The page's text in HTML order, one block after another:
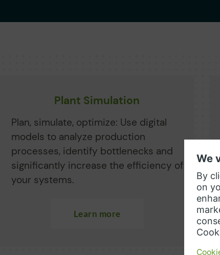
Plant Simulation
Plan, simulate, optimize: Use digital
models to analyze production
processes, identify bottlenecks and
significantly increase the efficiency of
your systems.
Learn more